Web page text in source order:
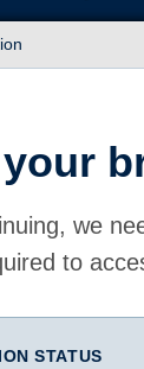
we
to
STATUS